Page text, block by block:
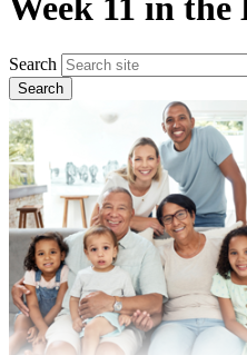
Week 11 in the
Search